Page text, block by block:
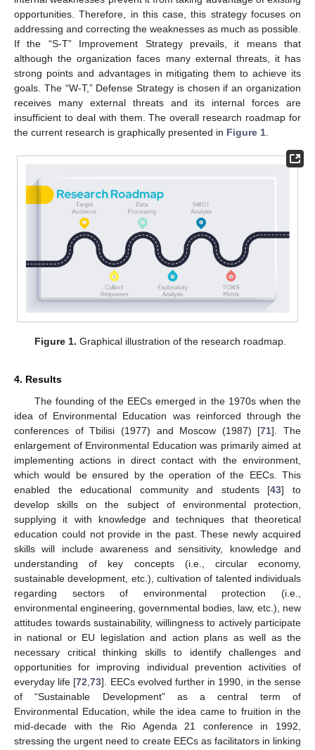
opportunities. Therefore, in this case, this strategy focuses on
addressing and correcting the weaknesses as much as possible.
If the “S-T” Improvement Strategy prevails, it means that
although the organization faces many external threats, it has
strong points and advantages in mitigating them to achieve its
goals. The “W-T,” Defense Strategy is chosen if an organization
receives many external threats and its internal forces are
insufficient to deal with them. The overall research roadmap for
the current research is graphically presented in Figure 1
Figure 1. Graphical illustration of the research roadmap.
4. Results
The founding of the EECs emerged in the 1970s when the
idea of Environmental Education was reinforced through the
conferences of Tbilisi (1977) and Moscow (1987) [71]. The
enlargement of Environmental Education was primarily aimed at
implementing actions in direct contact with the environment,
which would be ensured by the operation of the EECs. This
enabled the educational community and students [43] to
develop skills on the subject of environmental protection,
supplying it with knowledge and techniques that theoretical
education could not provide in the past. These newly acquired
skills will include awareness and sensitivity, knowledge and
understanding of key concepts (i.e., circular economy,
sustainable development, etc.), cultivation of talented individuals
regarding sectors of environmental protection (i.e.,
environmental engineering, governmental bodies, law, etc.), new
attitudes towards sustainability, willingness to actively participate
in national or EU legislation and action plans as well as the
necessary critical thinking skills to identify challenges and
opportunities for improving individual prevention activities of
everyday life [72 ,73]. EECs evolved further in 1990, in the sense
of “Sustainable Development” as a central term of
Environmental Education, while the idea came to fruition in the
mid-decade with the Rio Agenda 21 conference in 1992,
stressing the urgent need to create EECs as facilitators in linking